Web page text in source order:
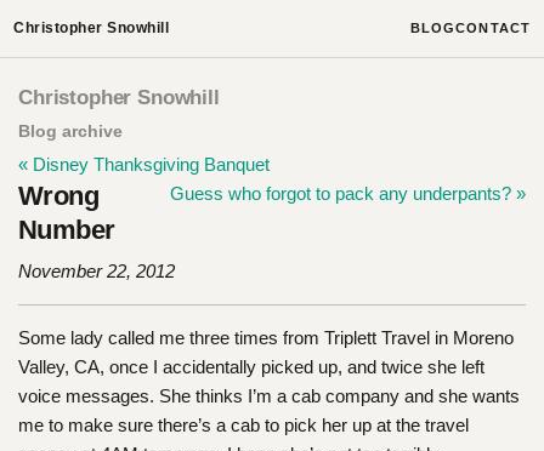
Christopher Snowhill BLOGCONTACT
Christopher Snowhill
Blog archive
« Disney Thanksgiving Banquet
Guess who forgot to pack any underpants? »
Wrong
Number
November 22, 2012
Some lady called me three times from Triplett Travel in Moreno
Valley, CA, once I accidentally picked up, and twice she left
voice messages. She thinks I’m a cab company and she wants
me to make sure there’s a cab to pick her up at the travel